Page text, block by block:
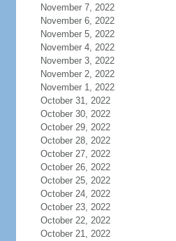
November 7, 2022
November 6, 2022
November 5, 2022
November 4, 2022
November 3, 2022
November 2, 2022
November 1, 2022
October 31, 2022
October 30, 2022
October 29, 2022
October 28, 2022
October 27, 2022
October 26, 2022
October 25, 2022
October 24, 2022
October 23, 2022
October 22, 2022
October 21, 2022